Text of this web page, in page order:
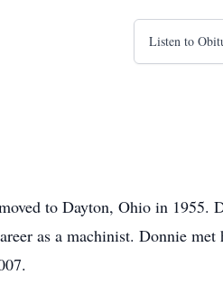
Listen to
to Dayton, Ohio in 1955.
as a machinist. Donnie met